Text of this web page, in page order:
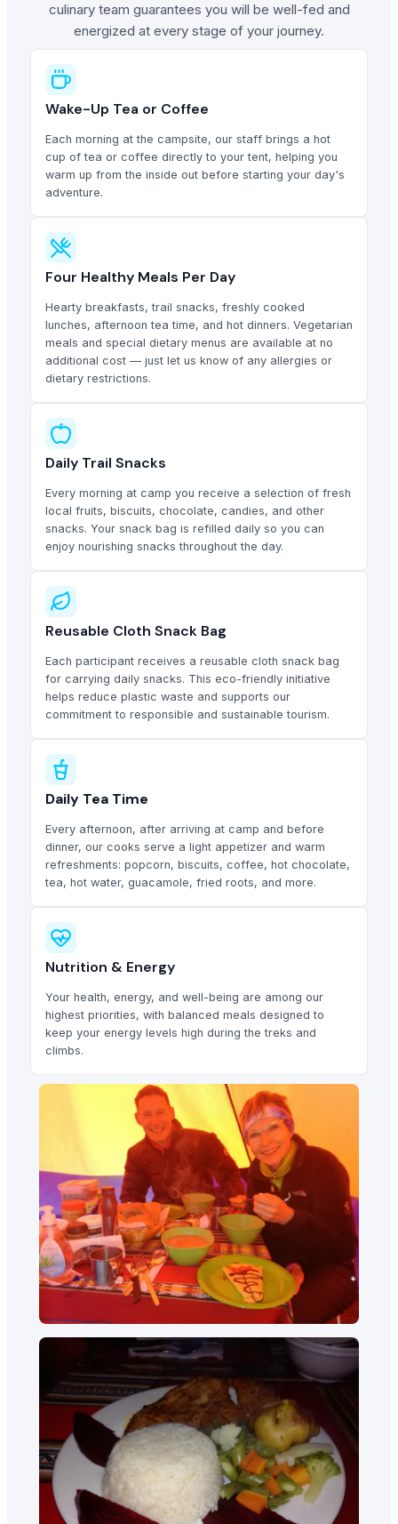
culinary team guarantees you will be well-fed and
energized at every stage of your journey.
Wake-Up Tea or Coffee
Each morning at the campsite, our staff brings a hot
cup of tea or coffee directly to your tent, helping you
warm up from the inside out before starting your day's
adventure.
Four Healthy Meals Per Day
Hearty breakfasts, trail snacks, freshly cooked
lunches, afternoon tea time, and hot dinners. Vegetarian
meals and special dietary menus are available at no
additional cost — just let us know of any allergies or
dietary restrictions.
Daily Trail Snacks
Every morning at camp you receive a selection of fresh
local fruits, biscuits, chocolate, candies, and other
snacks. Your snack bag is refilled daily so you can
enjoy nourishing snacks throughout the day.
Reusable Cloth Snack Bag
Each participant receives a reusable cloth snack bag
for carrying daily snacks. This eco-friendly initiative
helps reduce plastic waste and supports our
commitment to responsible and sustainable tourism.
Daily Tea Time
Every afternoon, after arriving at camp and before
dinner, our cooks serve a light appetizer and warm
refreshments: popcorn, biscuits, coffee, hot chocolate,
tea, hot water, guacamole, fried roots, and more.
Nutrition & Energy
Your health, energy, and well-being are among our
highest priorities, with balanced meals designed to
keep your energy levels high during the treks and
climbs.